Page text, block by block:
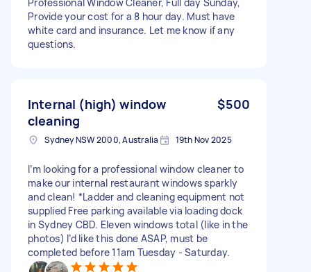
Provide your cost for a 8 hour day. Must have
white card and insurance. Let me know if any
questions.
Internal (high) window
cleaning
$500
Sydney NSW 2000, Australia 19th Nov 2025
I’m looking for a professional window cleaner to
make our internal restaurant windows sparkly
and clean! *Ladder and cleaning equipment not
supplied Free parking available via loading dock
in Sydney CBD. Eleven windows total (like in the
photos) I’d like this done ASAP, must be
completed before 11am Tuesday - Saturday.